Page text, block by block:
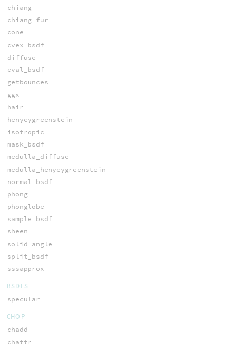
chiang
chiang_fur
cone
cvex_bsdf
diffuse
eval_bsdf
getbounces
ggx
hair
henyeygreenstein
isotropic
mask_bsdf
medulla_diffuse
medulla_henyeygreenstein
normal_bsdf
phong
phonglobe
sample_bsdf
sheen
solid_angle
split_bsdf
sssapprox
BSDFS
specular
CHOP
chadd
chattr